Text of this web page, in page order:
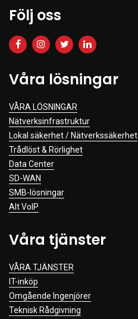
Följ oss
Våra lösningar
VÅRA LÖSNINGAR
Nätverksinfrastruktur
Lokal säkerhet / Nätverkssäkerhet
Trådlöst & Rörlighet
Data Center
SD-WAN
SMB-lösningar
Alt VoIP
Våra tjänster
VÅRA TJÄNSTER
IT-inköp
Omgående Ingenjörer
Teknisk Rådgivning